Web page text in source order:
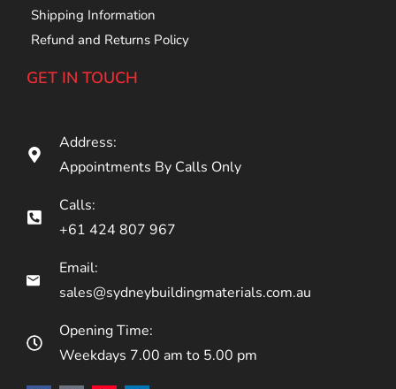
Shipping Information
Refund and Returns Policy
GET IN TOUCH
Address:
Appointments By Calls Only
Calls:
+61 424 807 967
Email:
sales@sydneybuildingmaterials.com.au
Opening Time:
Weekdays 7.00 am to 5.00 pm